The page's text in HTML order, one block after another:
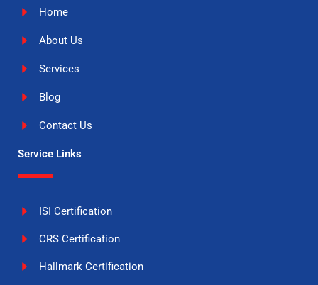
Home
About Us
Services
Blog
Contact Us
Service Links
ISI Certification
CRS Certification
Hallmark Certification